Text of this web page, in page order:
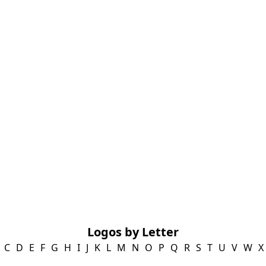
Logos by Letter
C D E F G H I J K L M N O P Q R S T U V W X